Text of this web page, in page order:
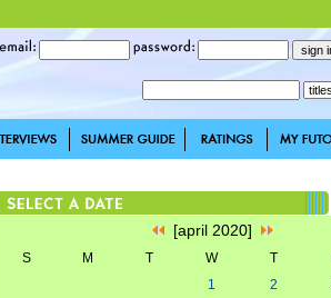
[april 2020]
S M T W T
1
2